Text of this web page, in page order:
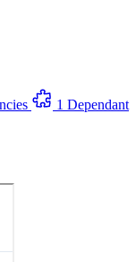
1 Dependant